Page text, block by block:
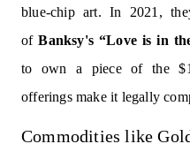
blue-chip art. In 2021,
ofBanksy's “Love is in
to own a piece of the
offerings make it legally
Commodities like